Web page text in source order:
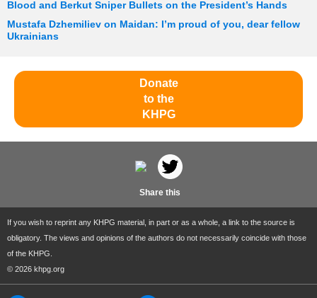
Blood and Berkut Sniper Bullets on the President’s Hands
Mustafa Dzhemiliev on Maidan: I’m proud of you, dear fellow
Ukrainians
Donate
to the
KHPG
Share this
If you wish to reprint any KHPG material, in part or as a whole, a link to the source is
obligatory. The views and opinions of the authors do not necessarily coincide with those
of the KHPG.
© 2026 khpg.org